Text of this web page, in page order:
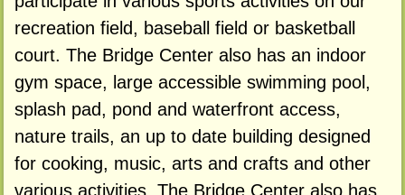
recreation field, baseball field or basketball
court. The Bridge Center also has an indoor
gym space, large accessible swimming pool,
splash pad, pond and waterfront access,
nature trails, an up to date building designed
for cooking, music, arts and crafts and other
various activities. The Bridge Center also has